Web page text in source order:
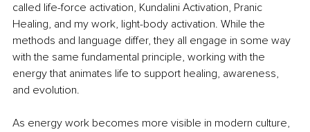
called life-force activation, Kundalini Activation, Pranic
Healing, and my work, light-body activation. While the
methods and language differ, they all engage in some way
with the same fundamental principle, working with the
energy that animates life to support healing, awareness,
and evolution.
As energy work becomes more visible in modern culture,